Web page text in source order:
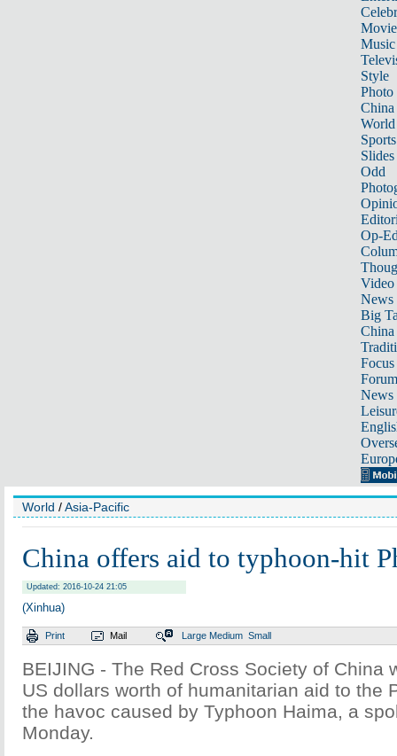
Music
Style
Photo
China
World
Sports
Slides
Odd
Op-
Video
News
Big
Focus
Forum
News
World /Asia-Pacific
China offers aid to typhoon-hit
Updated: 2016-10-24 21:05
(Xinhua)
Print Mail Large Medium Small
BEIJING - The Red Cross Society of China
US dollars worth of humanitarian aid to the
the havoc caused by Typhoon Haima, a
Monday.